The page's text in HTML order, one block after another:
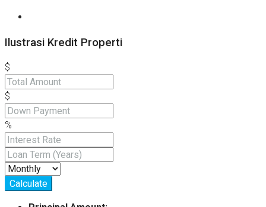
Ilustrasi Kredit Properti
$
$
%
Calculate